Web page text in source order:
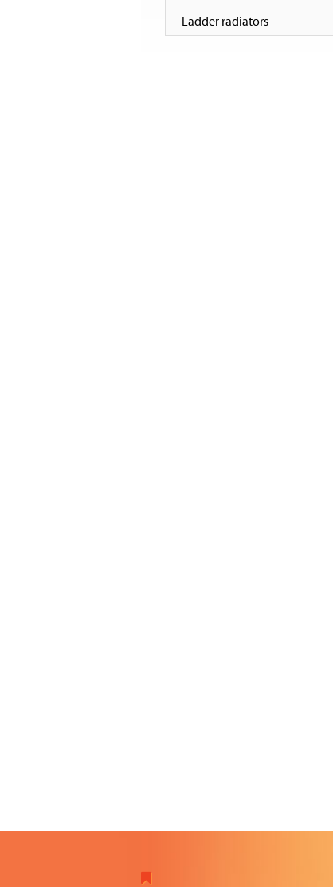
Ladder radiators